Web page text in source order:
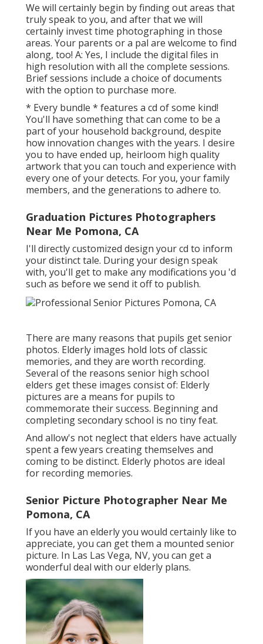
We will certainly begin by finding out areas that
truly speak to you, and after that we will
certainly invest time photographing in those
areas. Your parents or a pal are welcome to find
along, too! A: Yes, I include the digital files in
high resolution with all the complete sessions.
Brief sessions include a choice of documents
with the option to purchase more.
* Every bundle * features a cd of some kind!
You'll have something that can come to be a
part of your household background, despite
how innovation changes with the years. I desire
you to have ended up, heirloom high quality
artwork that you can touch and experience with
every one of your detects. For you, your family
members, and the generations to adhere to.
Graduation Pictures Photographers
Near Me Pomona, CA
I'll directly customized design your cd to inform
your distinct tale. During your design speak
with, you'll get to make any modifications you 'd
such as before we send it off to publish.
There are many reasons that pupils get senior
photos. Elderly images hold lots of classic
memories, and they are worth recording.
Several of the reasons senior high school
elders get these images consist of: Elderly
pictures are a means for pupils to
commemorate their success. Beginning and
completing secondary school is no tiny feat.
And allow's not neglect that elders have actually
spent a few years creating themselves and
coming to be distinct. Elderly photos are ideal
for recording memories.
Senior Picture Photographer Near Me
Pomona, CA
If you have an elderly you would certainly like to
appreciate, you can get them a mounted senior
picture. In Las Las Vega, NV, you can get a
wonderful deal with our elderly plans.